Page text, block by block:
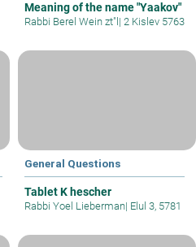
Meaning of the name "Yaakov"
Rabbi Berel Wein zt"l | 2 Kislev 5763
General Questions
Tablet K hescher
Rabbi Yoel Lieberman| Elul 3, 5781